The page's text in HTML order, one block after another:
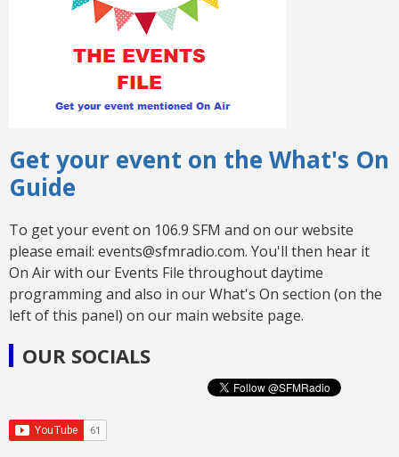
Get your event on the What's On
Guide
To get your event on 106.9 SFM and on our website
please email: events@sfmradio.com. You'll then hear it
On Air with our Events File throughout daytime
programming and also in our What's On section (on the
left of this panel) on our main website page.
OUR SOCIALS